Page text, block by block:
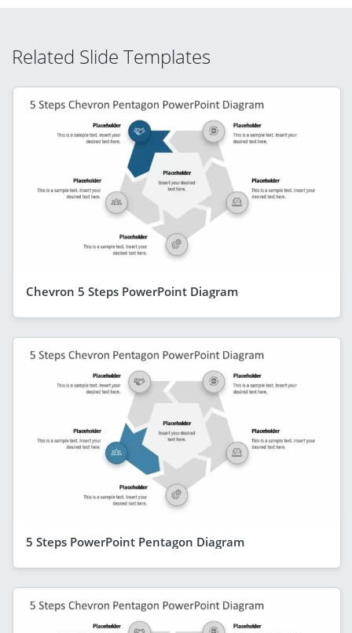
Related Slide Templates
Chevron 5 Steps PowerPoint Diagram
5 Steps PowerPoint Pentagon Diagram